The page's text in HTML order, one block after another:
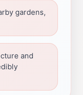
gardens,
and